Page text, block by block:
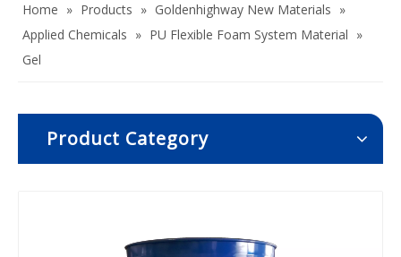
Home » Products » Goldenhighway New Materials »
Applied Chemicals » PU Flexible Foam System Material »
Gel
Product Category